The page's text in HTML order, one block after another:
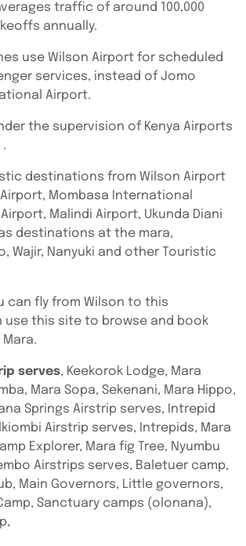
traffic of around 100,000
annually.
use Wilson Airport for scheduled
services, instead of Jomo
Airport.
the supervision of Kenya Airports
.
destinations from Wilson Airport
Mombasa International
Malindi Airport, Ukunda Diani
destinations at the mara,
Wajir, Nanyuki and other Touristic
can fly from Wilson to this
use this site to browse and book
serves, Keekorok Lodge, Mara
Mara Sopa, Sekenani, Mara Hippo,
Springs Airstrip serves, Intrepid
Airstrip serves, Intrepids, Mara
Explorer, Mara fig Tree, Nyumbu
Airstrips serves, Baletuer camp,
Main Governors, Little governors,
Sanctuary camps (olonana),